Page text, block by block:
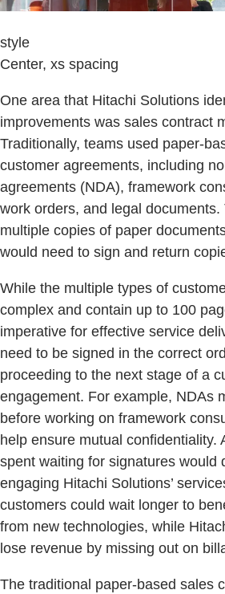
style
Center, xs spacing
One area that Hitachi Solutions
improvements was sales contract
Traditionally, teams used paper-
customer agreements, including
agreements (NDA), framework
work orders, and legal documents.
multiple copies of paper
would need to sign and return
While the multiple types of
complex and contain up to 100
imperative for effective service
need to be signed in the correct
proceeding to the next stage of a
engagement. For example, NDAs
before working on framework
help ensure mutual confidentiality.
spent waiting for signatures would
engaging Hitachi Solutions’
customers could wait longer to
from new technologies, while
lose revenue by missing out on
The traditional paper-based sales